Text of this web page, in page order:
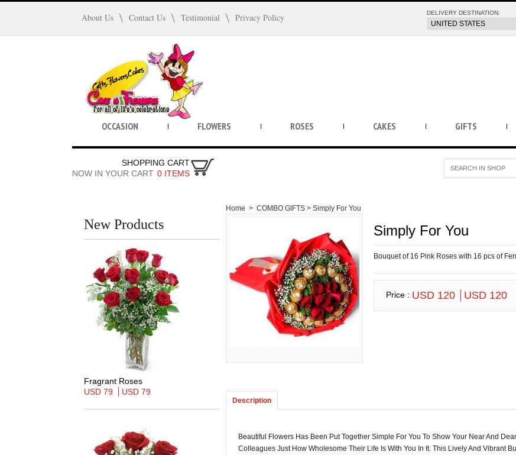
About Us Contact Us Testimonial Privacy Policy
SHOPPING CART
NOW IN YOUR CART 0 ITEMS
DELIVERY DESTINATION:
OCCASION FLOWERS ROSES CAKES GIFTS
New Products
Fragrant Roses
USD 79
USD 79
Home > COMBO GIFTS > Simply For You
Simply For You
Bouquet of 16 Pink Roses with 16 pcs of
Price : USD 120 USD 120
Description
Beautiful Flowers Has Been Put Together Simple For You To Show Your Near And
Colleagues Just How Wholesome Their Life Is With You In It. This Lively And Vibrant